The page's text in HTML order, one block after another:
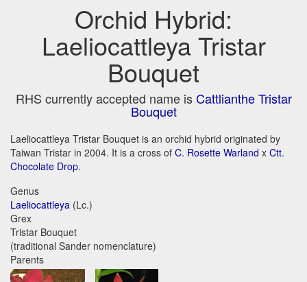
Orchid Hybrid:
Laeliocattleya Tristar
Bouquet
RHS currently accepted name isCattlianthe Tristar
Bouquet
Laeliocattleya Tristar Bouquet is an orchid hybrid originated by
Taiwan Tristar in 2004. It is a cross of C. Rosette Warland x Ctt.
Chocolate Drop.
Genus
Laeliocattleya (Lc.)
Grex
Tristar Bouquet
(traditional Sander nomenclature)
Parents